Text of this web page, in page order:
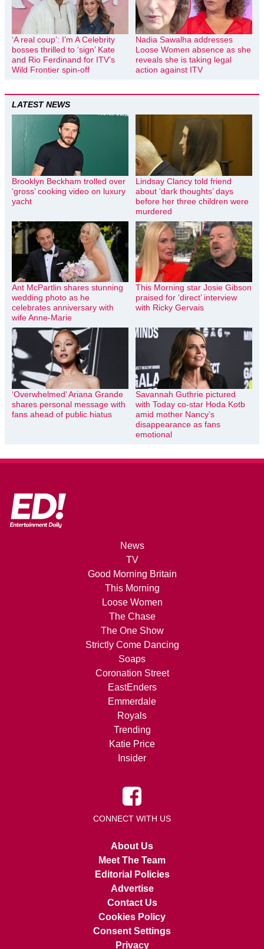
‘A real coup’: I’m A Celebrity
bosses thrilled to ‘sign’ Kate
and Rio Ferdinand for ITV’s
Wild Frontier spin-off
Nadia Sawalha addresses
Loose Women absence as she
reveals she is taking legal
action against ITV
LATEST NEWS
Brooklyn Beckham trolled over
‘gross’ cooking video on luxury
yacht
Lindsay Clancy told friend
about ‘dark thoughts’ days
before her three children were
murdered
Ant McPartlin shares stunning
wedding photo as he
celebrates anniversary with
wife Anne-Marie
This Morning star Josie Gibson
praised for ‘direct’ interview
with Ricky Gervais
‘Overwhelmed’ Ariana Grande
shares personal message with
fans ahead of public hiatus
Savannah Guthrie pictured
with Today co-star Hoda Kotb
amid mother Nancy’s
disappearance as fans
emotional
News
TV
Good Morning Britain
This Morning
Loose Women
The Chase
The One Show
Strictly Come Dancing
Soaps
Coronation Street
EastEnders
Emmerdale
Royals
Trending
Katie Price
Insider
CONNECT WITH US
About Us
Meet The Team
Editorial Policies
Advertise
Contact Us
Cookies Policy
Consent Settings
Privacy